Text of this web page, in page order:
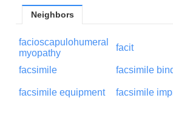
Neighbors
facioscapulohumeral
myopathy
facit
facsimile facsimile
facsimile equipment facsimile